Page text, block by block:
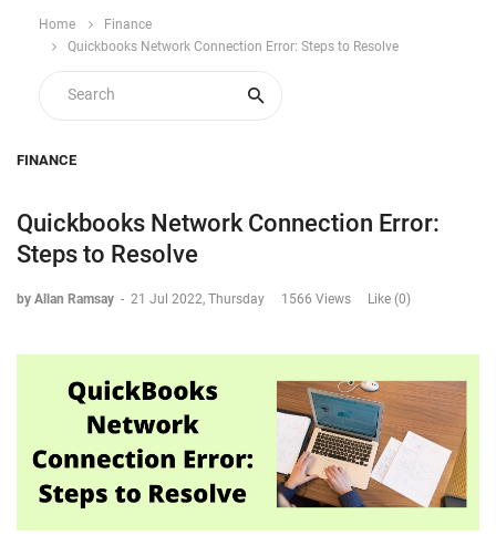
Home
Finance
Quickbooks Network Connection Error: Steps to Resolve
FINANCE
Quickbooks Network Connection Error:
Steps to Resolve
by Allan Ramsay - 21 Jul 2022, Thursday 1566 Views Like (0)